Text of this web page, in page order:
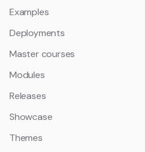
Examples
Deployments
Master courses
Modules
Releases
Showcase
Themes